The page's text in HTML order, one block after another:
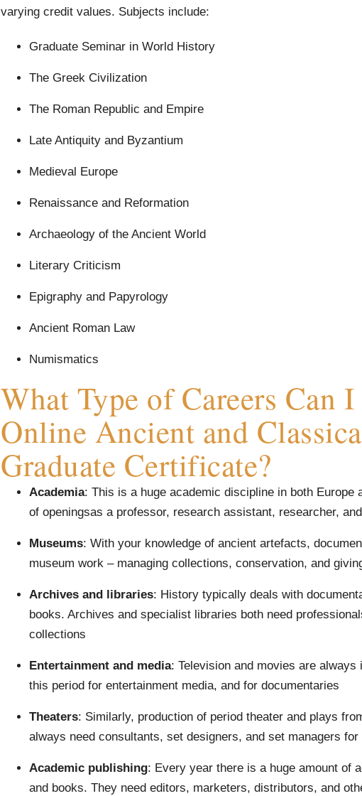
varying credit values. Subjects include:
Graduate Seminar in World History
The Greek Civilization
The Roman Republic and Empire
Late Antiquity and Byzantium
Medieval Europe
Renaissance and Reformation
Archaeology of the Ancient World
Literary Criticism
Epigraphy and Papyrology
Ancient Roman Law
Numismatics
What Type of Careers Can
Online Ancient and
Graduate Certificate?
Academia: This is a huge academic discipline in both Europe
of openingsas a professor, research assistant, researcher,
Museums: With your knowledge of ancient artefacts,
museum work – managing collections, conservation, and
Archives and libraries: History typically deals with
books. Archives and specialist libraries both need
collections
Entertainment and media: Television and movies are
this period for entertainment media, and for documentaries
Theaters: Similarly, production of period theater and plays
always need consultants, set designers, and set managers for
Academic publishing: Every year there is a huge amount of
and books. They need editors, marketers, distributors, and